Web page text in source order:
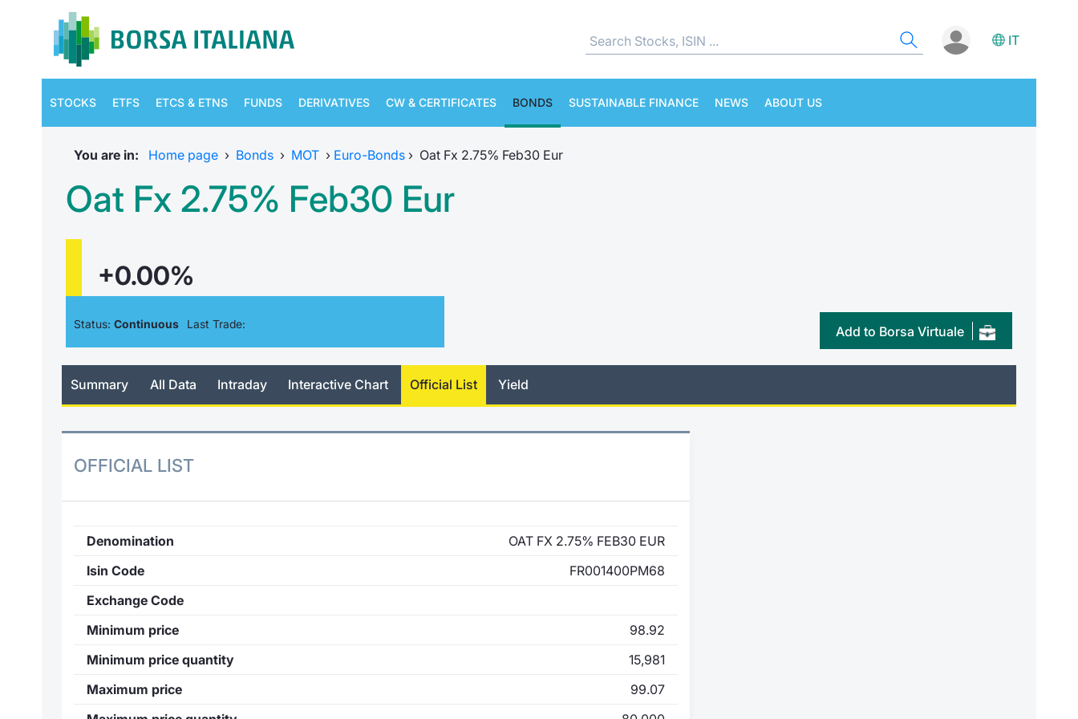
IT
STOCKS ETFS ETCS & ETNS FUNDS DERIVATIVES CW & CERTIFICATES BONDS SUSTAINABLE FINANCE NEWS ABOUT US
You are in: Home page › Bonds › MOT › Euro-Bonds › Oat Fx 2.75% Feb30 Eur
Oat Fx 2.75% Feb30 Eur
+0.00%
Status: Continuous Last Trade: Add to Borsa Virtuale
Summary All Data Intraday Interactive Chart Official List Yield
OFFICIAL LIST
Denomination
OAT FX 2.75% FEB30 EUR
Isin Code
FR001400PM68
Exchange Code
Minimum price
98.92
Minimum price quantity
15,981
Maximum price
99.07